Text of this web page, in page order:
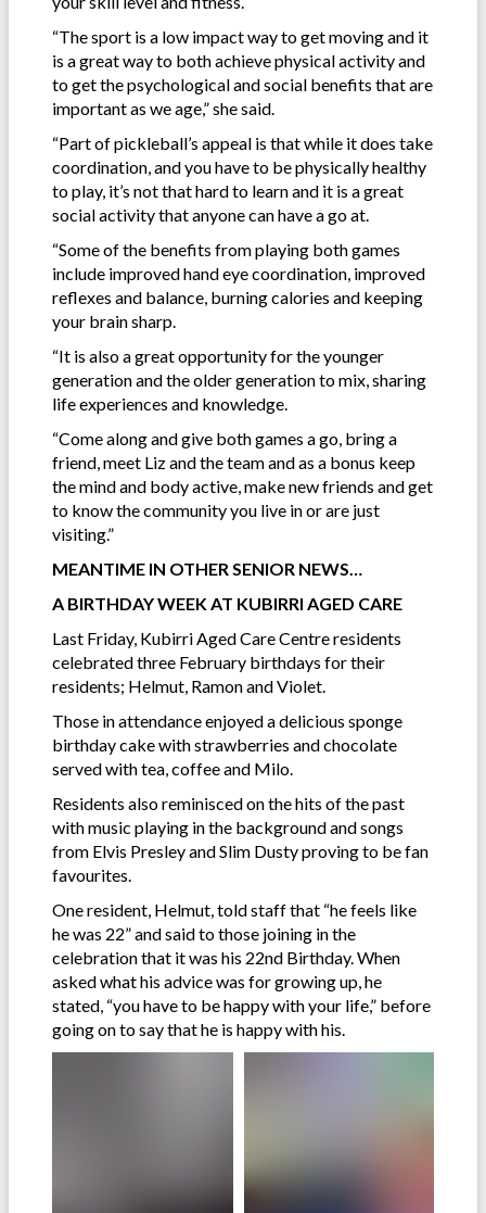
“The sport is a low impact way to get moving and it
is a great way to both achieve physical activity and
to get the psychological and social benefits that are
important as we age,” she said.
“Part of pickleball’s appeal is that while it does take
coordination, and you have to be physically healthy
to play, it’s not that hard to learn and it is a great
social activity that anyone can have a go at.
“Some of the benefits from playing both games
include improved hand eye coordination, improved
reflexes and balance, burning calories and keeping
your brain sharp.
“It is also a great opportunity for the younger
generation and the older generation to mix, sharing
life experiences and knowledge.
“Come along and give both games a go, bring a
friend, meet Liz and the team and as a bonus keep
the mind and body active, make new friends and get
to know the community you live in or are just
visiting.”
MEANTIME IN OTHER SENIOR NEWS…
A BIRTHDAY WEEK AT KUBIRRI AGED CARE
Last Friday, Kubirri Aged Care Centre residents
celebrated three February birthdays for their
residents; Helmut, Ramon and Violet.
Those in attendance enjoyed a delicious sponge
birthday cake with strawberries and chocolate
served with tea, coffee and Milo.
Residents also reminisced on the hits of the past
with music playing in the background and songs
from Elvis Presley and Slim Dusty proving to be fan
favourites.
One resident, Helmut, told staff that “he feels like
he was 22” and said to those joining in the
celebration that it was his 22nd Birthday. When
asked what his advice was for growing up, he
stated, “you have to be happy with your life,” before
going on to say that he is happy with his.